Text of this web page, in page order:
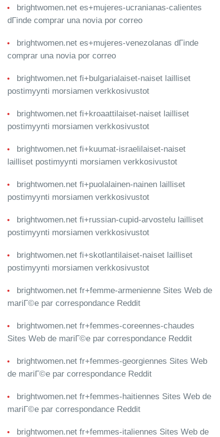
brightwomen.net es+mujeres-ucranianas-calientes
dГіnde comprar una novia por correo
brightwomen.net es+mujeres-venezolanas dГіnde
comprar una novia por correo
brightwomen.net fi+bulgarialaiset-naiset lailliset
postimyynti morsiamen verkkosivustot
brightwomen.net fi+kroaattilaiset-naiset lailliset
postimyynti morsiamen verkkosivustot
brightwomen.net fi+kuumat-israelilaiset-naiset
lailliset postimyynti morsiamen verkkosivustot
brightwomen.net fi+puolalainen-nainen lailliset
postimyynti morsiamen verkkosivustot
brightwomen.net fi+russian-cupid-arvostelu lailliset
postimyynti morsiamen verkkosivustot
brightwomen.net fi+skotlantilaiset-naiset lailliset
postimyynti morsiamen verkkosivustot
brightwomen.net fr+femme-armenienne Sites Web de
mariГ©e par correspondance Reddit
brightwomen.net fr+femmes-coreennes-chaudes
Sites Web de mariГ©e par correspondance Reddit
brightwomen.net fr+femmes-georgiennes Sites Web
de mariГ©e par correspondance Reddit
brightwomen.net fr+femmes-haitiennes Sites Web de
mariГ©e par correspondance Reddit
brightwomen.net fr+femmes-italiennes Sites Web de